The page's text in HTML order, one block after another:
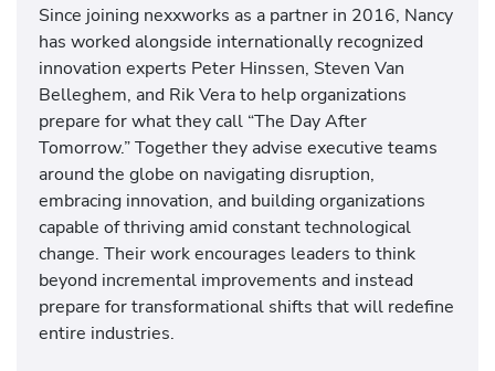
Since joining nexxworks as a partner in 2016, Nancy
has worked alongside internationally recognized
innovation experts Peter Hinssen, Steven Van
Belleghem, and Rik Verato help organizations
prepare for what they call “The Day After
Tomorrow.” Together they advise executive teams
around the globe on navigating disruption,
embracing innovation, and building organizations
capable of thriving amid constant technological
change. Their work encourages leaders to think
beyond incremental improvements and instead
prepare for transformational shifts that will redefine
entire industries.